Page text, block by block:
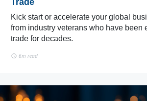
Kick start or accelerate your global
from industry veterans who have been
trade for decades.
6m read